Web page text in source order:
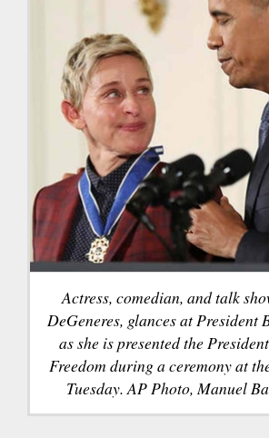
Actress, comedian, and talk
DeGeneres, glances at President
as she is presented the
Freedom during a ceremony at
Tuesday. AP Photo, Manuel